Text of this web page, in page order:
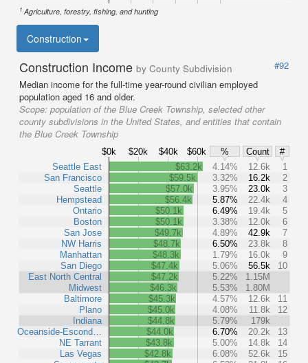
1 Agriculture, forestry, fishing, and hunting
Construction
Construction Income by County Subdivision
#92
Median income for the full-time year-round civilian employed
population aged 16 and older.
Scope: population of the Blue Creek Township, selected other
county subdivisions in the United States, and entities that contain
the Blue Creek Township
$0k $20k $40k $60k % Count
#
Seattle East
San Francisco
Seattle
Hempstead
Ontario
Boston
San Jose
NW Harris
Manhattan
San Diego
East North Central
Midwest
Baltimore
Plano
Indiana
Oceanside-Escond…
NE Tarrant
Las Vegas
$63.2k 4.14% 12.6k
1
$59.5k
3.32% 16.2k
2
$57.0k
3.95% 23.0k
3
$56.4k
5.87% 22.4k
4
$50.1k
6.49% 19.4k
5
$50.1k
3.38% 12.0k
6
$49.7k
4.89% 42.9k
7
$48.7k
6.50% 23.8k
8
$48.3k
1.79% 16.0k
9
$47.4k
5.06% 56.5k
10
$47.2k
5.22%
1.15M
$46.3k
5.53%
1.80M
$45.3k
4.57% 12.6k
11
$45.0k
4.08% 11.8k
12
$44.8k
5.79%
179k
$44.0k
6.70% 20.2k
13
$43.8k
5.00% 14.8k
14
$42.8k
6.08% 52.6k
15